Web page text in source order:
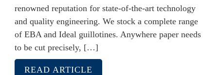
renowned reputation for state-of-the-art technology
and quality engineering. We stock a complete range
of EBA and Ideal guillotines. Anywhere paper needs
to be cut precisely, […]
READ ARTICLE